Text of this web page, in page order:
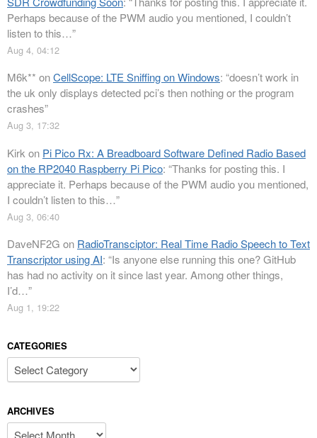
Perhaps because of the PWM audio you mentioned, I couldn’t
listen to this…”
Aug 4, 04:12
M6k** onCellScope: LTE Sniffing on Windows: “doesn’t work in
the uk only displays detected pci’s then nothing or the program
crashes”
Aug 3, 17:32
Kirk on Pi Pico Rx: A Breadboard Software Defined Radio Based
on the RP2040 Raspberry Pi Pico: “Thanks for posting this. I
appreciate it. Perhaps because of the PWM audio you mentioned,
I couldn’t listen to this…”
Aug 3, 06:40
DaveNF2G on RadioTransciptor: Real Time Radio Speech to Text
Transcriptor using AI: “Is anyone else running this one? GitHub
has had no activity on it since last year. Among other things,
I’d…”
Aug 1, 19:22
CATEGORIES
Categories
ARCHIVES
Archives